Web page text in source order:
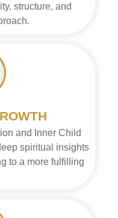
structure, and
and Inner Child
spiritual insights
to a more fulfilling